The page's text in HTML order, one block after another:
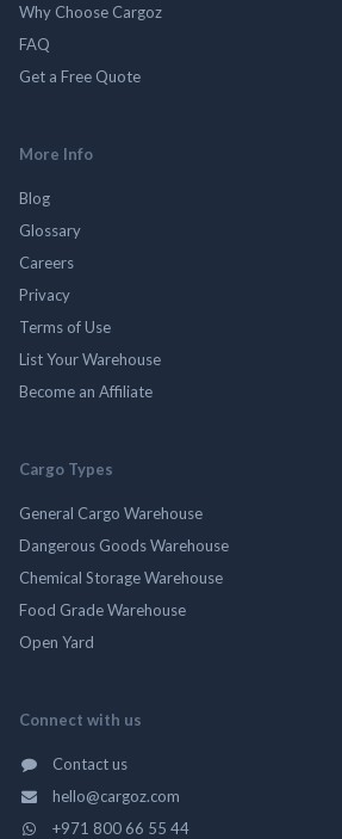
Why Choose Cargoz
FAQ
Get a Free Quote
More Info
Blog
Glossary
Careers
Privacy
Terms of Use
List Your Warehouse
Become an Affiliate
Cargo Types
General Cargo Warehouse
Dangerous Goods Warehouse
Chemical Storage Warehouse
Food Grade Warehouse
Open Yard
Connect with us
Contact us
hello@cargoz.com
+971 800 66 55 44